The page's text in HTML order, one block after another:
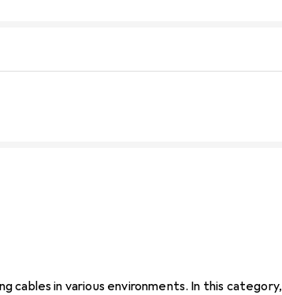
cables in various environments. In this category,